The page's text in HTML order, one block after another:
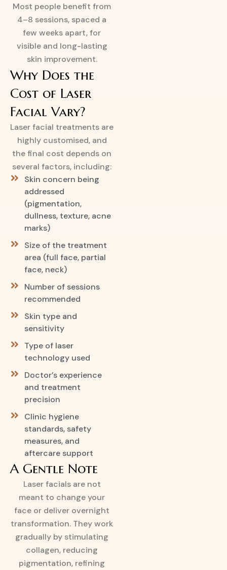
Most people benefit from
4–8 sessions, spaced a
few weeks apart, for
visible and long-lasting
skin improvement.
Why Does the
Cost of Laser
Facial Vary?
Laser facial treatments are
highly customised, and
the final cost depends on
several factors, including:
Skin concern being
addressed
(pigmentation,
dullness, texture, acne
marks)
Size of the treatment
area (full face, partial
face, neck)
Number of sessions
recommended
Skin type and
sensitivity
Type of laser
technology used
Doctor’s experience
and treatment
precision
Clinic hygiene
standards, safety
measures, and
aftercare support
A Gentle Note
Laser facials are not
meant to change your
face or deliver overnight
transformation. They work
gradually by stimulating
collagen, reducing
pigmentation, refining